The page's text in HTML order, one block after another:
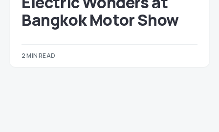
Bangkok Motor Show
2 MIN READ